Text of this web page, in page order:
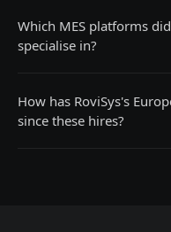
Which MES platforms
specialise in?
How has RoviSys's
since these hires?